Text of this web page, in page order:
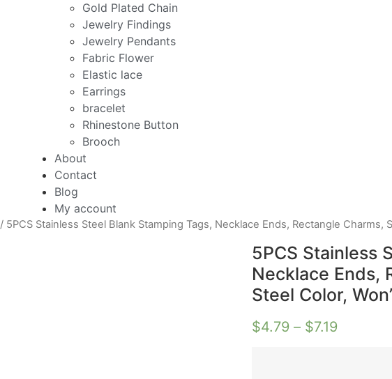
Gold Plated Chain
Jewelry Findings
Jewelry Pendants
Fabric Flower
Elastic lace
Earrings
bracelet
Rhinestone Button
Brooch
About
Contact
Blog
My account
/ 5PCS Stainless Steel Blank Stamping Tags, Necklace Ends, Rectangle Charms,
5PCS Stainless
Necklace Ends,
Steel Color,
$4.79 – $7.19